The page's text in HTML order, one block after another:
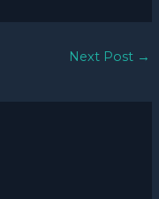
Next Post →